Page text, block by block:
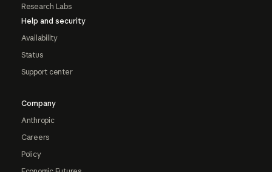
Research Labs
Help and security
Availability
Status
Support center
Company
Anthropic
Careers
Policy